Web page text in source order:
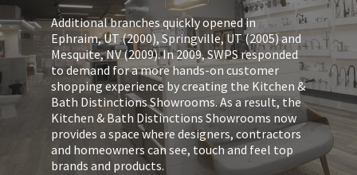
Additional branches quickly opened in
Ephraim, UT (2000), Springville, UT (2005) and
Mesquite, NV (2009). In 2009, SWPS responded
to demand for a more hands-on customer
shopping experience by creating the Kitchen &
Bath Distinctions Showrooms. As a result, the
Kitchen & Bath Distinctions Showrooms now
provides a space where designers, contractors
and homeowners can see, touch and feel top
brands and products.